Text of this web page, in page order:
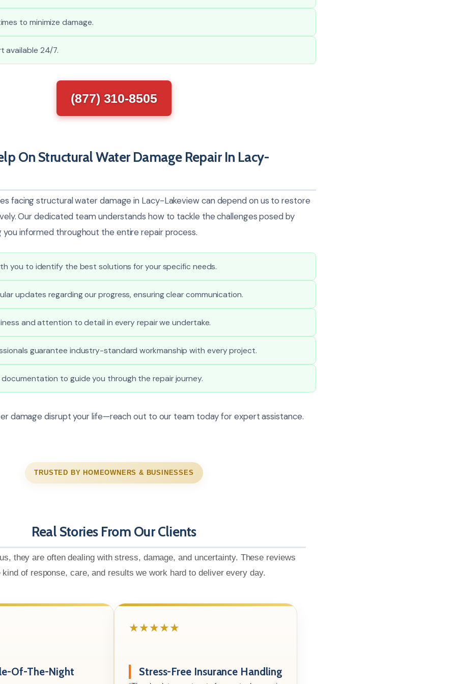
to minimize damage.
available 24/7.
(877) 310-8505
On Structural Water Damage Repair In Lacy-
facing structural water damage in Lacy-Lakeview can depend on us to restore
Our dedicated team understands how to tackle the challenges posed by
you informed throughout the entire repair process.
you to identify the best solutions for your specific needs.
updates regarding our progress, ensuring clear communication.
and attention to detail in every repair we undertake.
guarantee industry-standard workmanship with every project.
to guide you through the repair journey.
damage disrupt your life—reach out to our team today for expert assistance.
TRUSTED BY HOMEOWNERS & BUSINESSES
Real Stories From Our Clients
they are often dealing with stress, damage, and uncertainty. These reviews
kind of response, care, and results we work hard to deliver every day.
Of-The-Night
★★★★★
Stress-Free Insurance Handling